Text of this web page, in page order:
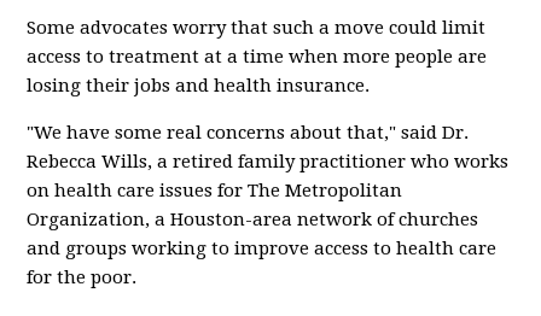
Some advocates worry that such a move could limit
access to treatment at a time when more people are
losing their jobs and health insurance.
"We have some real concerns about that," said Dr.
Rebecca Wills, a retired family practitioner who works
on health care issues for The Metropolitan
Organization, a Houston-area network of churches
and groups working to improve access to health care
for the poor.